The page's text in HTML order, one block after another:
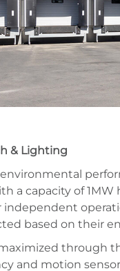
& Lighting
a capacity of
independent
based on their
through
and motion